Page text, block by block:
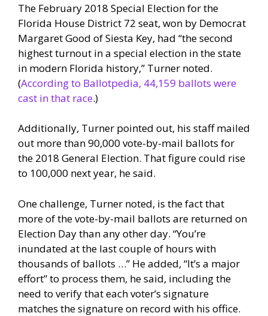
The February 2018 Special Election for the
Florida House District 72 seat, won by Democrat
Margaret Good of Siesta Key, had “the second
highest turnout in a special election in the state
in modern Florida history,” Turner noted.
(According to Ballotpedia, 44,159 ballots were
cast in that race.)
Additionally, Turner pointed out, his staff mailed
out more than 90,000 vote-by-mail ballots for
the 2018 General Election. That figure could rise
to 100,000 next year, he said.
One challenge, Turner noted, is the fact that
more of the vote-by-mail ballots are returned on
Election Day than any other day. “You’re
inundated at the last couple of hours with
thousands of ballots …” He added, “It’s a major
effort” to process them, he said, including the
need to verify that each voter’s signature
matches the signature on record with his office.